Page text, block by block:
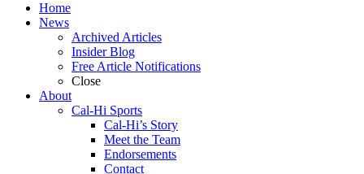
Home
News
Archived Articles
Insider Blog
Free Article Notifications
Close
About
Cal-Hi Sports
Cal-Hi’s Story
Meet the Team
Endorsements
Contact